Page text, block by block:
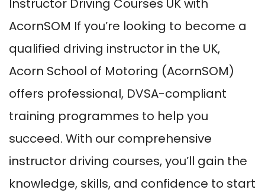
AcornSOM If you’re looking to become a
qualified driving instructor in the UK,
Acorn School of Motoring (AcornSOM)
offers professional, DVSA-compliant
training programmes to help you
succeed. With our comprehensive
instructor driving courses, you’ll gain the
knowledge, skills, and confidence to start